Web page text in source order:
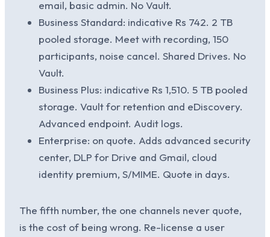
email, basic admin. No Vault.
Business Standard: indicative Rs 742. 2 TB
pooled storage. Meet with recording, 150
participants, noise cancel. Shared Drives. No
Vault.
Business Plus: indicative Rs 1,510. 5 TB pooled
storage. Vault for retention and eDiscovery.
Advanced endpoint. Audit logs.
Enterprise: on quote. Adds advanced security
center, DLP for Drive and Gmail, cloud
identity premium, S/MIME. Quote in days.
The fifth number, the one channels never quote,
is the cost of being wrong. Re-license a user